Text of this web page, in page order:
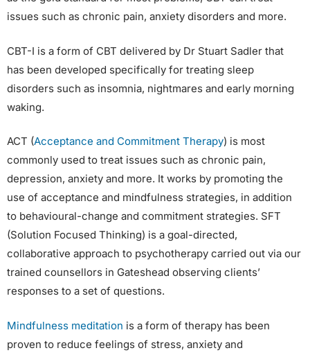
issues such as chronic pain, anxiety disorders and more.
CBT-I is a form of CBT delivered by Dr Stuart Sadler that
has been developed specifically for treating sleep
disorders such as insomnia, nightmares and early morning
waking.
ACT (Acceptance and Commitment Therapy) is most
commonly used to treat issues such as chronic pain,
depression, anxiety and more. It works by promoting the
use of acceptance and mindfulness strategies, in addition
to behavioural-change and commitment strategies. SFT
(Solution Focused Thinking) is a goal-directed,
collaborative approach to psychotherapy carried out via our
trained counsellors in Gateshead observing clients’
responses to a set of questions.
Mindfulness meditation is a form of therapy has been
proven to reduce feelings of stress, anxiety and